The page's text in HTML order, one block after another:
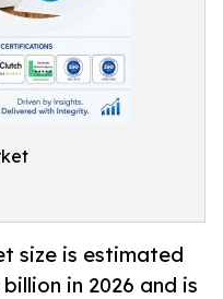
size is estimated
in 2026 and is